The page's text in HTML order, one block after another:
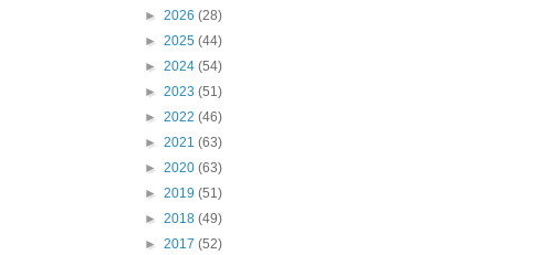
► 2026 (28)
► 2025 (44)
► 2024 (54)
► 2023 (51)
► 2022 (46)
► 2021 (63)
► 2020 (63)
► 2019 (51)
► 2018 (49)
► 2017 (52)